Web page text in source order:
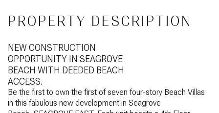
PROPERTY DESCRIPTION
NEW CONSTRUCTION
OPPORTUNITY IN SEAGROVE
BEACH WITH DEEDED BEACH
ACCESS.
Be the first to own the first of seven four-story Beach Villas
in this fabulous new development in Seagrove